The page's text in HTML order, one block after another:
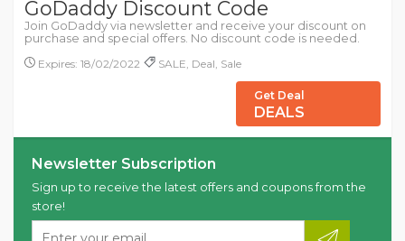
GoDaddy Discount Code
Join GoDaddy via newsletter and receive your discount on
purchase and special offers. No discount code is needed.
Expires: 18/02/2022
SALE, Deal, Sale
Get Deal
DEALS
Newsletter Subscription
Sign up to receive the latest offers and coupons from the
store!